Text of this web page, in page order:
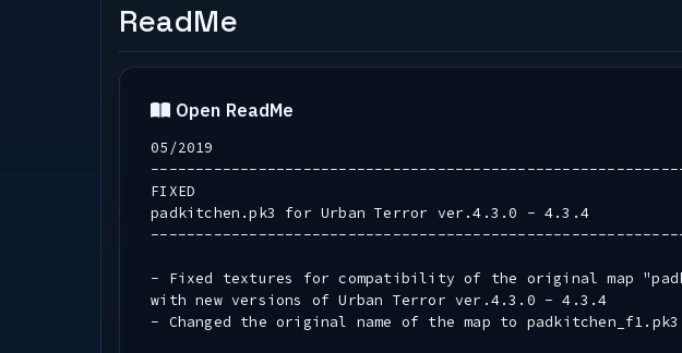
ReadMe
Open ReadMe
05/2019
FIXED
padkitchen.pk3 for Urban Terror ver.4.3.0 - 4.3.4
- Fixed textures for compatibility of the original map
with new versions of Urban Terror ver.4.3.0 - 4.3.4
- Changed the original name of the map to padkitchen_f1.pk3